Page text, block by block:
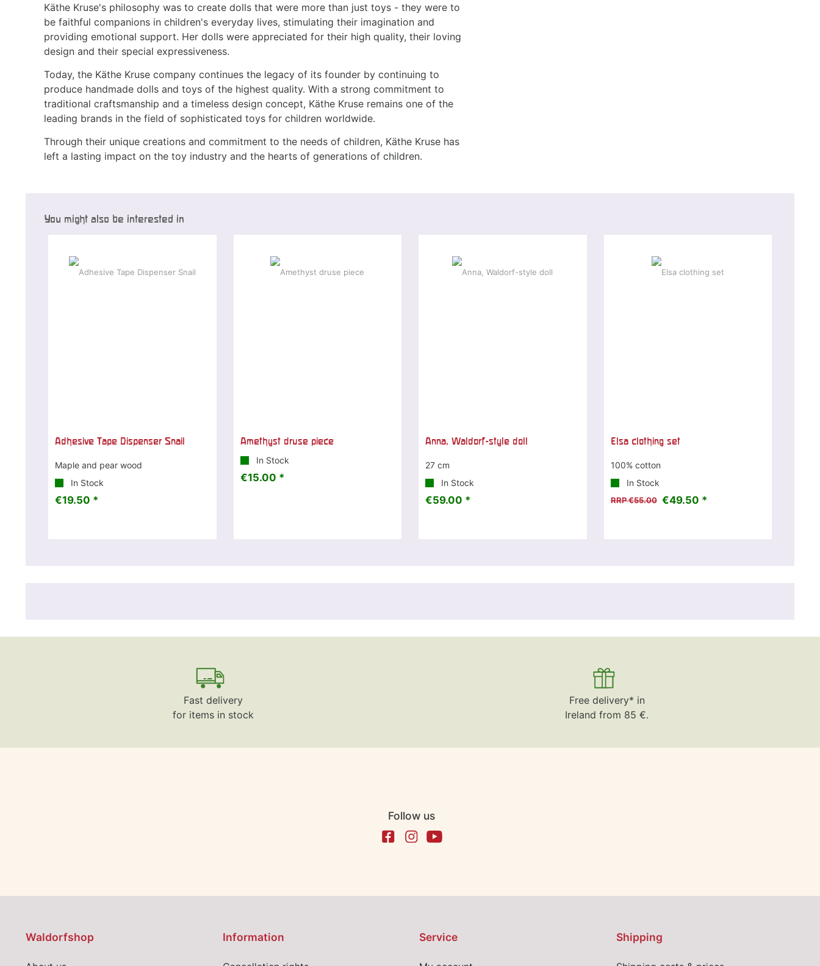
Käthe Kruse's philosophy was to create dolls that were more than just toys - they were to
be faithful companions in children's everyday lives, stimulating their imagination and
providing emotional support. Her dolls were appreciated for their high quality, their loving
design and their special expressiveness.
Today, the Käthe Kruse company continues the legacy of its founder by continuing to
produce handmade dolls and toys of the highest quality. With a strong commitment to
traditional craftsmanship and a timeless design concept, Käthe Kruse remains one of the
leading brands in the field of sophisticated toys for children worldwide.
Through their unique creations and commitment to the needs of children, Käthe Kruse has
left a lasting impact on the toy industry and the hearts of generations of children.
You might also be interested in
Adhesive Tape Dispenser Snail
Maple and pear wood
In Stock
€19.50 *
Amethyst druse piece
In Stock
€15.00 *
Anna, Waldorf-style doll
27 cm
In Stock
€59.00 *
Elsa clothing set
100% cotton
In Stock
RRP €55.00 €49.50 *
Fast delivery
for items in stock
Free delivery* in
Ireland from 85 €.
Follow us
Waldorfshop Information Service Shipping